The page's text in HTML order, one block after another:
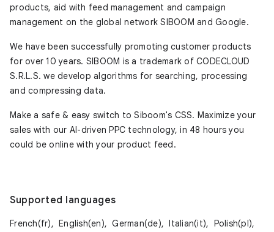
products, aid with feed management and campaign
management on the global network SIBOOM and Google.
We have been successfully promoting customer products
for over 10 years. SIBOOM is a trademark of CODECLOUD
S.R.L.S. we develop algorithms for searching, processing
and compressing data.
Make a safe & easy switch to Siboom's CSS. Maximize your
sales with our AI-driven PPC technology, in 48 hours you
could be online with your product feed.
Supported languages
French(fr), English(en), German(de), Italian(it), Polish(pl),